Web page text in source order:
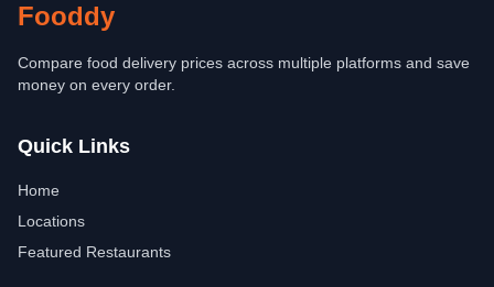
Fooddy
Compare food delivery prices across multiple platforms and save
money on every order.
Quick Links
Home
Locations
Featured Restaurants